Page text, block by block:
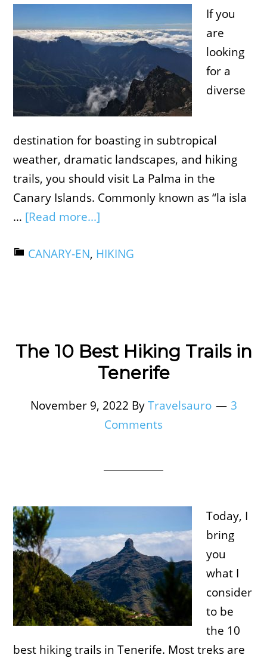
If you
are
looking
for a
diverse
destination for boasting in subtropical
weather, dramatic landscapes, and hiking
trails, you should visit La Palma in the
Canary Islands. Commonly known as “la isla
… [Read more...]
CANARY-EN, HIKING
The 10 Best Hiking Trails in
Tenerife
November 9, 2022 ByTravelsauro
3
Comments
Today, I
bring
you
what I
consider
to be
the 10
best hiking trails in Tenerife. Most treks are